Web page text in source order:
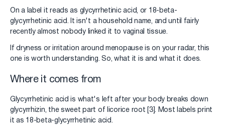
On a label it reads as glycyrrhetinic acid, or 18-beta-
glycyrrhetinic acid. It isn't a household name, and until fairly
recently almost nobody linked it to vaginal tissue.
If dryness or irritation around menopause is on your radar, this
one is worth understanding. So, what it is and what it does.
Where it comes from
Glycyrrhetinic acid is what's left after your body breaks down
glycyrrhizin, the sweet part of licorice root [3]. Most labels print
it as 18-beta-glycyrrhetinic acid.